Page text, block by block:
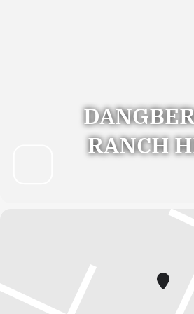
RANCH